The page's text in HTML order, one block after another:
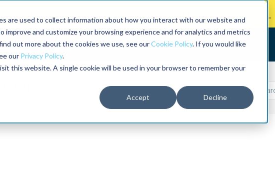
are used to collect information about how you interact with our website and
and customize your browsing experience and for analytics and metrics
out more about the cookies we use, see ourCookie Policy. If you would like
our Privacy Policy.
this website. A single cookie will be used in your browser to remember your
Accept Decline
Maximo users unlock more of their Maximo investment.